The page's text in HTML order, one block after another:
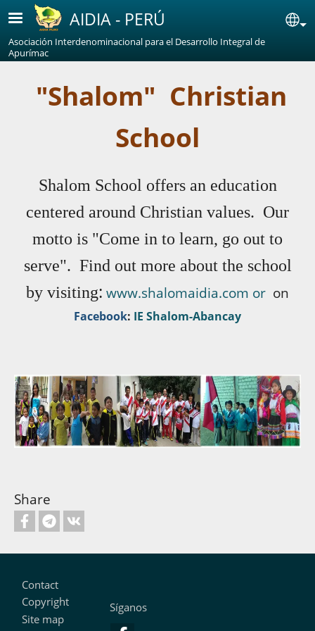
Skip to main content
AIDIA - PERÚ
Asociación Interdenominacional para el Desarrollo Integral de
Apurímac
"Shalom" Christian
School
Shalom School offers an education
centered around Christian values. Our
motto is "Come in to learn, go out to
serve". Find out more about the school
by visiting: www.shalomaidia.com or on
Facebook: IE Shalom-Abancay
Share
Footer
Contact
Copyright
Site map
Síganos